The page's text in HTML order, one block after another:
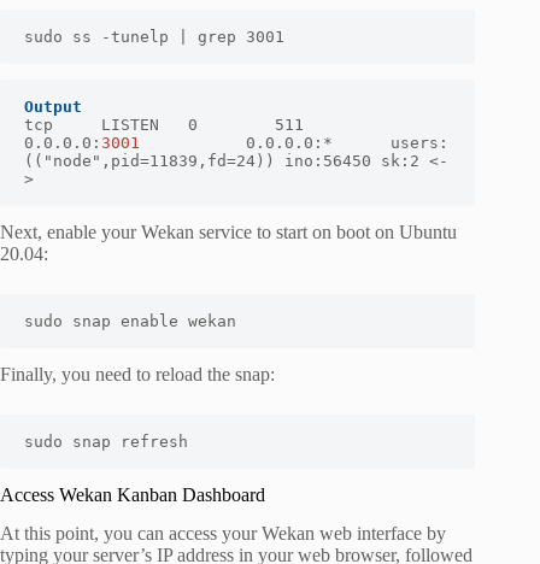
sudo ss -tunelp | grep 3001
Output
tcp     LISTEN   0        511
0.0.0.0: 3001
        0.0.0.0:*      users:
(("node",pid=11839,fd=24)) ino:56450 sk:2 <-
>
Next, enable your Wekan service to start on boot on Ubuntu
20.04:
sudo snap enable wekan
Finally, you need to reload the snap:
sudo snap refresh
Access Wekan Kanban Dashboard
At this point, you can access your Wekan web interface by
typing your server’s IP address in your web browser, followed